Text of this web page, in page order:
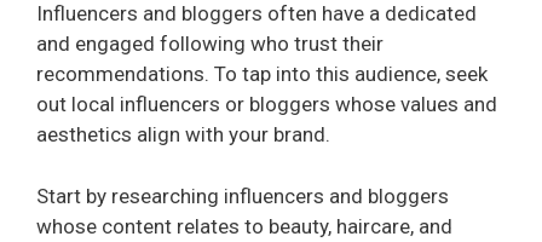
Influencers and bloggers often have a dedicated
and engaged following who trust their
recommendations. To tap into this audience, seek
out local influencers or bloggers whose values and
aesthetics align with your brand.
Start by researching influencers and bloggers
whose content relates to beauty, haircare, and